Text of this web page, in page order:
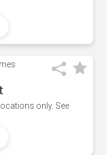
only. See